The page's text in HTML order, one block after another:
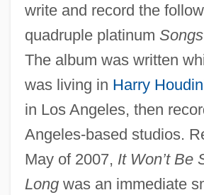
write and record the
quadruple platinum
The album was written
was living in Harry
in Los Angeles, then
Angeles-based studios.
May of 2007, It Won’t Be
Longwas an immediate